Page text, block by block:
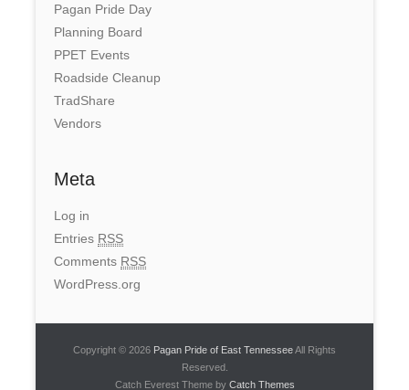
Pagan Pride Day
Planning Board
PPET Events
Roadside Cleanup
TradShare
Vendors
Meta
Log in
Entries RSS
Comments RSS
WordPress.org
Copyright © 2026 Pagan Pride of East TennesseeAll Rights
Reserved.
Catch Everest Theme by Catch Themes